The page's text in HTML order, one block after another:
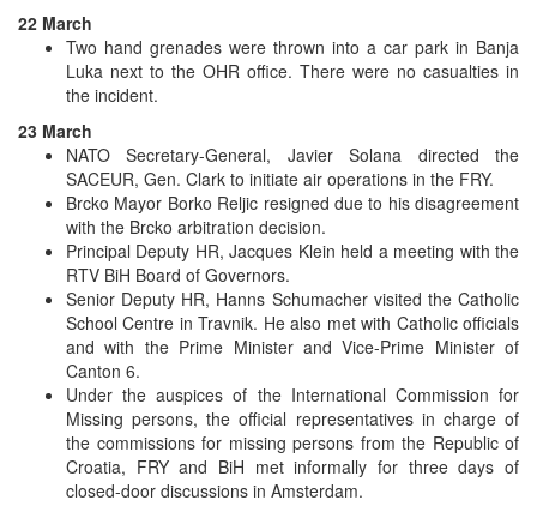
22 March
Two hand grenades were thrown into a car park in Banja
Luka next to the OHR office. There were no casualties in
the incident.
23 March
NATO Secretary-General, Javier Solana directed the
SACEUR, Gen. Clark to initiate air operations in the FRY.
Brcko Mayor Borko Reljic resigned due to his disagreement
with the Brcko arbitration decision.
Principal Deputy HR, Jacques Klein held a meeting with the
RTV BiH Board of Governors.
Senior Deputy HR, Hanns Schumacher visited the Catholic
School Centre in Travnik. He also met with Catholic officials
and with the Prime Minister and Vice-Prime Minister of
Canton 6.
Under the auspices of the International Commission for
Missing persons, the official representatives in charge of
the commissions for missing persons from the Republic of
Croatia, FRY and BiH met informally for three days of
closed-door discussions in Amsterdam.